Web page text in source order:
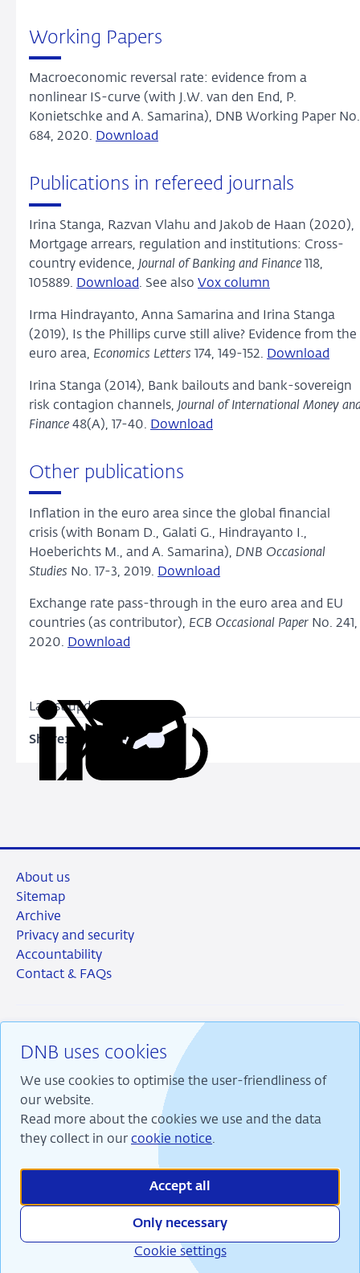
Working Papers
Macroeconomic reversal rate: evidence from a
nonlinear IS-curve (with J.W. van den End, P.
Konietschke and A. Samarina), DNB Working Paper No.
684, 2020. Download
Publications in refereed journals
Irina Stanga, Razvan Vlahu and Jakob de Haan (2020),
Mortgage arrears, regulation and institutions: Cross-
country evidence, Journal of Banking and Finance 118,
105889. Download. See also Vox column
Irma Hindrayanto, Anna Samarina and Irina Stanga
(2019), Is the Phillips curve still alive? Evidence from the
euro area, Economics Letters 174, 149-152. Download
Irina Stanga (2014), Bank bailouts and bank-sovereign
risk contagion channels, Journal of International Money
Finance 48(A), 17-40. Download
Other publications
Inflation in the euro area since the global financial
crisis (with Bonam D., Galati G., Hindrayanto I.,
Hoeberichts M., and A. Samarina), DNB Occasional
Studies No. 17-3, 2019. Download
Exchange rate pass-through in the euro area and EU
countries (as contributor), ECB Occasional Paper No. 241,
2020. Download
Latest update: July 2020
Share:
Share
ShareShare
Copy
DNB uses cookies
We use cookies to optimise the user-friendliness of
our website.
Read more about the cookies we use and the data
they collect in our cookie notice.
Accept all
Only necessary
Cookie settings
About us
Sitemap
Archive
Privacy and security
Accountability
Contact & FAQs
RSS Instagram
We are committed to financial stability and contribute
to sustainable prosperity in the Netherlands.